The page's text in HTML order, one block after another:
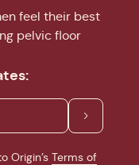
feel their best
pelvic floor
Origin’s Terms of